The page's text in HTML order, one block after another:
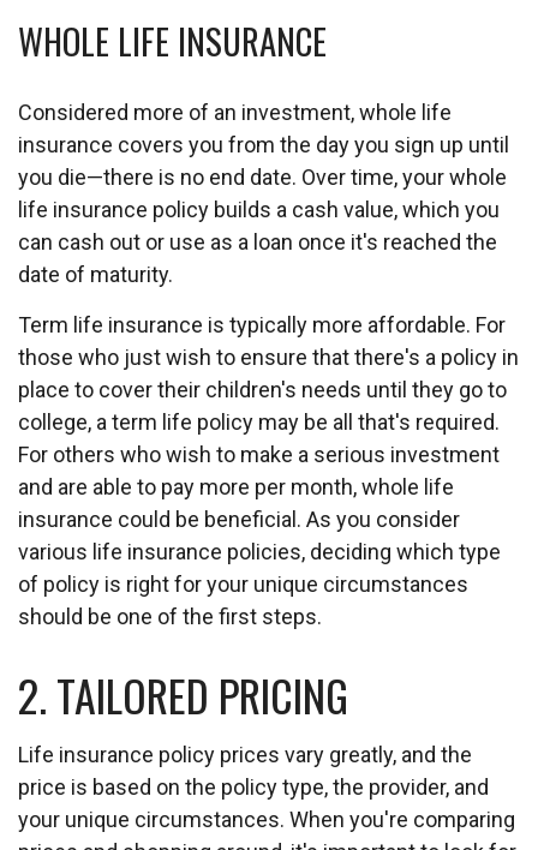
WHOLE LIFE INSURANCE
Considered more of an investment, whole life
insurance covers you from the day you sign up until
you die—there is no end date. Over time, your whole
life insurance policy builds a cash value, which you
can cash out or use as a loan once it's reached the
date of maturity.
Term life insurance is typically more affordable. For
those who just wish to ensure that there's a policy in
place to cover their children's needs until they go to
college, a term life policy may be all that's required.
For others who wish to make a serious investment
and are able to pay more per month, whole life
insurance could be beneficial. As you consider
various life insurance policies, deciding which type
of policy is right for your unique circumstances
should be one of the first steps.
2. TAILORED PRICING
Life insurance policy prices vary greatly, and the
price is based on the policy type, the provider, and
your unique circumstances. When you're comparing